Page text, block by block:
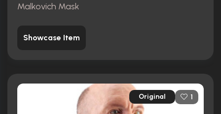
Malkovich Mask
Showcase Item
Original 1